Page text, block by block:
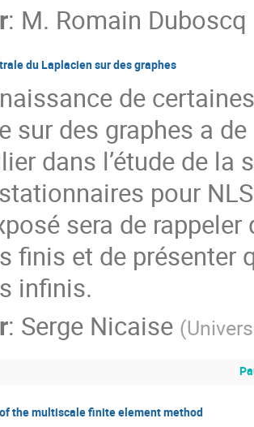
: M. Romain Duboscq
du Laplacien sur des graphes
de
sur des graphes a
dans l’étude de
pour
sera de
finis et de présenter
infinis.
: Serge Nicaise (
the multiscale finite element method